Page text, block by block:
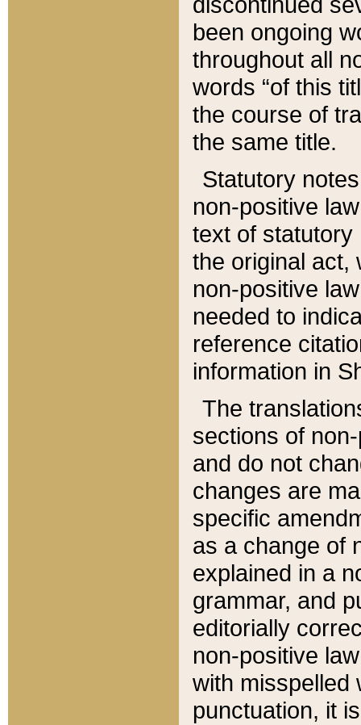
been ongoing
throughout all
words “of this
the course of
the same title.
Statutory
non-positive
text of statutory
the original act,
non-positive
needed to
reference
information in
The
sections of
and do not
changes are
specific
as a change of
explained in a
grammar, and
editorially
non-positive
with misspelled
punctuation, it